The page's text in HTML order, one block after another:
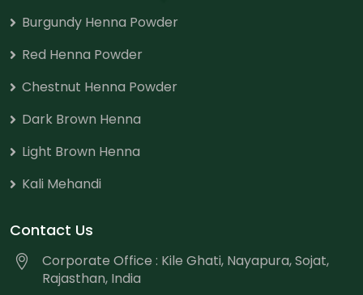
Burgundy Henna Powder
Red Henna Powder
Chestnut Henna Powder
Dark Brown Henna
Light Brown Henna
Kali Mehandi
Contact Us
Corporate Office : Kile Ghati, Nayapura, Sojat,
Rajasthan, India